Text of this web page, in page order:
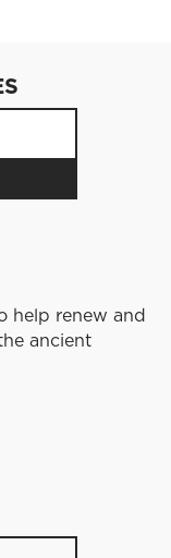
help renew and
ancient